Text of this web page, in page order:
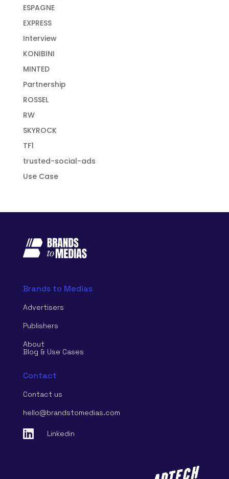
ESPAGNE
EXPRESS
Interview
KONIBINI
MINTED
Partnership
ROSSEL
RW
SKYROCK
TF1
trusted-social-ads
Use Case
Brands to Medias
Advertisers
Publishers
About
Blog & Use Cases
Contact
Contact us
hello@brandstomedias.com
 Linkedin